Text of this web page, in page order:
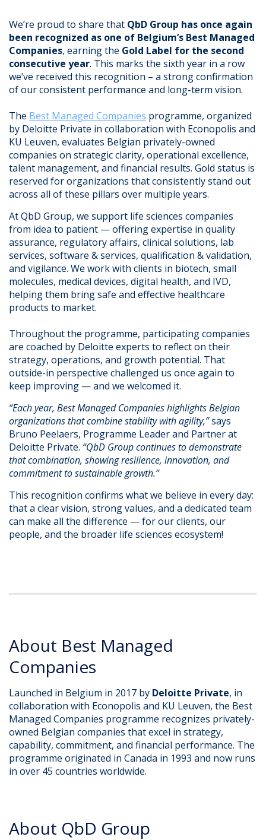
We’re proud to share that QbD Group has once again
been recognized as one of Belgium’s Best Managed
Companies, earning the Gold Label for the second
consecutive year. This marks the sixth year in a row
we’ve received this recognition – a strong confirmation
of our consistent performance and long-term vision.
The Best Managed Companies programme, organized
by Deloitte Private in collaboration with Econopolis and
KU Leuven, evaluates Belgian privately-owned
companies on strategic clarity, operational excellence,
talent management, and financial results. Gold status is
reserved for organizations that consistently stand out
across all of these pillars over multiple years.
At QbD Group, we support life sciences companies
from idea to patient — offering expertise in quality
assurance, regulatory affairs, clinical solutions, lab
services, software & services, qualification & validation,
and vigilance. We work with clients in biotech, small
molecules, medical devices, digital health, and IVD,
helping them bring safe and effective healthcare
products to market.
Throughout the programme, participating companies
are coached by Deloitte experts to reflect on their
strategy, operations, and growth potential. That
outside-in perspective challenged us once again to
keep improving — and we welcomed it.
“Each year, Best Managed Companies highlights Belgian
organizations that combine stability with agility,”says
Bruno Peelaers, Programme Leader and Partner at
Deloitte Private. “QbD Group continues to demonstrate
that combination, showing resilience, innovation, and
commitment to sustainable growth.”
This recognition confirms what we believe in every day:
that a clear vision, strong values, and a dedicated team
can make all the difference — for our clients, our
people, and the broader life sciences ecosystem!
About Best Managed
Companies
Launched in Belgium in 2017 by Deloitte Private, in
collaboration with Econopolis and KU Leuven, the Best
Managed Companies programme recognizes privately-
owned Belgian companies that excel in strategy,
capability, commitment, and financial performance. The
programme originated in Canada in 1993 and now runs
in over 45 countries worldwide.
About QbD Group